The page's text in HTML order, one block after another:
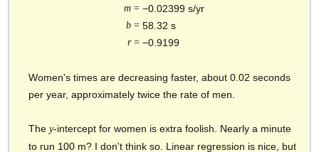
m =−0.02399 s/yr
b =58.32 s
r=−0.9199
Women's times are decreasing faster, about 0.02 seconds
per year, approximately twice the rate of men.
The y-intercept for women is extra foolish. Nearly a minute
to run 100 m? I don't think so. Linear regression is nice, but